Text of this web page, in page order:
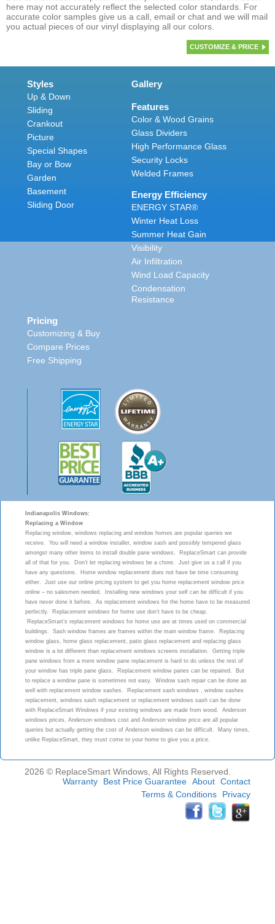
here may not accurately reflect the selected color standards. For
accurate color samples give us a call, email or chat and we will mail
you actual pieces of our vinyl displaying all our colors.
CUSTOMIZE & PRICE
Styles
Up & Down
Sliding
Crankout
Picture
Special Shapes
Bay or Bow
Garden
Basement
Sliding Door
Gallery
Features
Color & Wood Grains
Glass Dividers
High Performance Glass
Security Locks
Welded Frames
Energy Efficiency
ENERGY STAR®
Winter Heat Loss
Summer Heat Gain
Visibility
Air Infiltration
Wind Load Capacity
Condensation
Resistance
Pricing
Customizing & Buy
Compare Prices
Free Shipping
Indianapolis Windows:
Replacing a Window
Replacing window, windows replacing and window homes are popular queries we
receive. You will need a window installer, window sash and possibly tempered glass
amongst many other items to install double pane windows. ReplaceSmart can provide
all of that for you. Don’t let replacing windows be a chore. Just give us a call if you
have any questions. Home window replacement does not have be time consuming
either. Just use our online pricing system to get you home replacement window price
online – no salesmen needed. Installing new windows your self can be difficult if you
have never done it before. As replacement windows for the home have to be measured
perfectly. Replacement windows for home use don’t have to be cheap.
ReplaceSmart’s replacement windows for home use are at times used on commercial
buildings. Sash window frames are frames within the main window frame. Replacing
window glass, home glass replacement, patio glass replacement and replacing glass
window is a lot different than replacement windows screens installation. Getting triple
pane windows from a mere window pane replacement is hard to do unless the rest of
your window has triple pane glass. Replacement window panes can be repaired. But
to replace a window pane is sometimes not easy. Window sash repair can be done as
well with replacement window sashes. Replacement sash windows , window sashes
replacement, windows sash replacement or replacement windows sash can be done
with ReplaceSmart Windows if your existing windows are made from wood. Anderson
windows prices, Anderson windows cost and Anderson window price are all popular
queries but actually getting the cost of Anderson windows can be difficult. Many times,
unlike ReplaceSmart, they must come to your home to give you a price.
2026 © ReplaceSmart Windows, All Rights Reserved.
Warranty
Best Price Guarantee About Contact
Terms & Conditions
Privacy